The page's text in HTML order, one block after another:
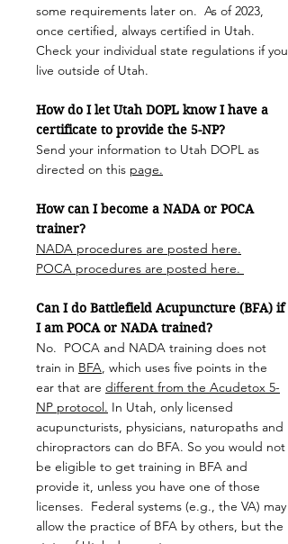
some requirements later on. As of 2023,
once certified, always certified in Utah.
Check your individual state regulations if you
live outside of Utah.
How do I let Utah DOPL know I have a
certificate to provide the 5-NP?
Send your information to Utah DOPL as
directed on this page.
How can I become a NADA or POCA
trainer?
NADA procedures are posted here.
POCA procedures are posted here.
Can I do Battlefield Acupuncture (BFA) if
I am POCA or NADA trained?
No. POCA and NADA training does not
train in BFA, which uses five points in the
ear that are different from the Acudetox 5-
NP protocol. In Utah, only licensed
acupuncturists, physicians, naturopaths and
chiropractors can do BFA. So you would not
be eligible to get training in BFA and
provide it, unless you have one of those
licenses. Federal systems (e.g., the VA) may
allow the practice of BFA by others, but the